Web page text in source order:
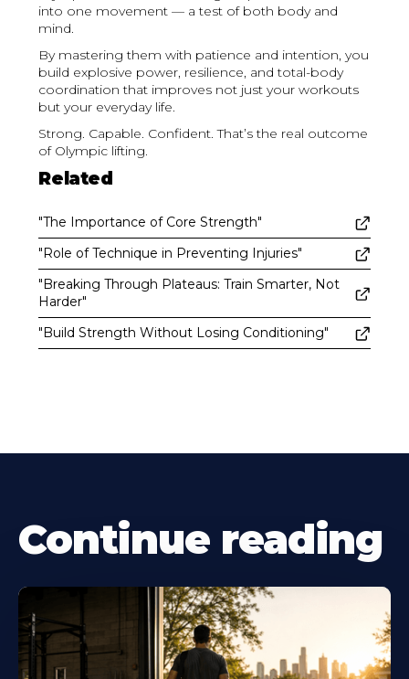
Related
"The Importance of Core Strength"
"Role of Technique in Preventing Injuries"
"Breaking Through Plateaus: Train Smarter, Not
Harder"
"Build Strength Without Losing Conditioning"
into one movement — a test of both body and
mind.
By mastering them with patience and intention, you
build explosive power, resilience, and total-body
coordination that improves not just your workouts
but your everyday life.
Strong. Capable. Confident. That’s the real outcome
of Olympic lifting.
Continue reading